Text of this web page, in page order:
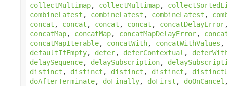
collectMultimap, collectMultimap,
combineLatest , combineLatest , combineLatest ,
concat , concat , concat , concat , concatDelayError
concatMap, concatMap, concatMapDelayError,
concatMapIterable, concatWith, concatWithValues
defaultIfEmpty, defer, deferContextual ,
delaySequence, delaySubscription,
distinct , distinct , distinct , distinct ,
doAfterTerminate, doFinally, doFirst , doOnCancel